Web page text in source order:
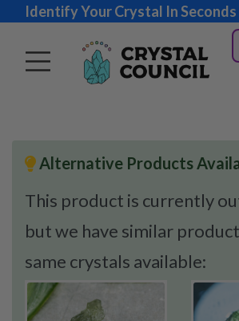
Identify Your Crystal In
Alternative Products
This product is currently
but we have similar
same crystals available: